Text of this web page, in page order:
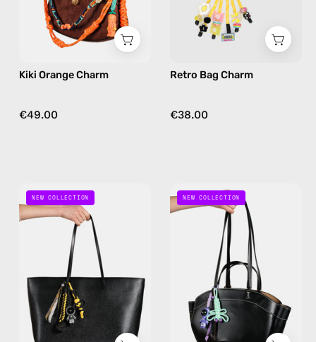
Kiki Orange Charm
€49.00
in
yellow
Retro Bag Charm
€38.00
Space
Bee
Bag
Charm
handmade
charm
NEW COLLECTION
Mint
Galaxy
Bag
Charm
—
handmade
bag
charm
NEW COLLECTION